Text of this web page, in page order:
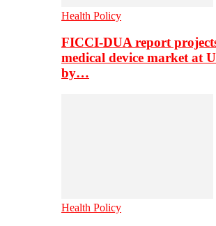
Health Policy
FICCI-DUA report
medical device market at
by…
Health Policy